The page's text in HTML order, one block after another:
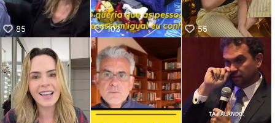
85 103 55